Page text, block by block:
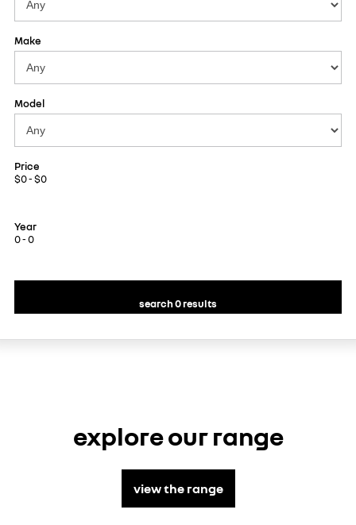
Make
Model
Price
$0 - $0
Year
0 - 0
search 0 results
explore our range
view the range